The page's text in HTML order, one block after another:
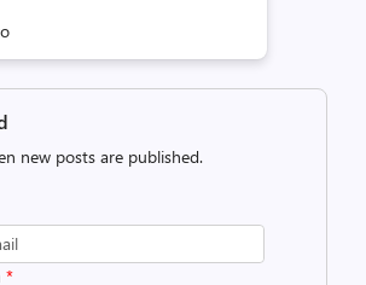
new posts are published.
*